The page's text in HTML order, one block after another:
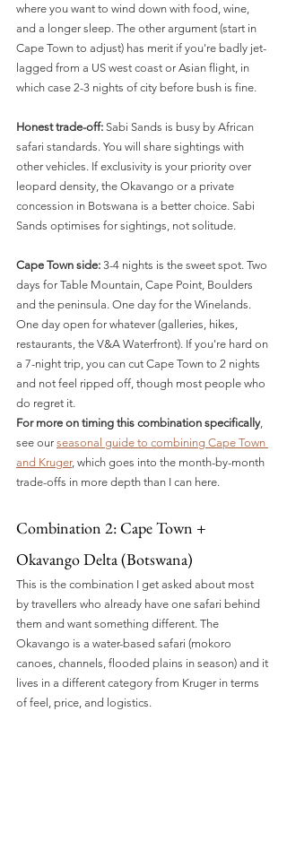
where you want to wind down with food, wine,
and a longer sleep. The other argument (start in
Cape Town to adjust) has merit if you're badly jet-
lagged from a US west coast or Asian flight, in
which case 2-3 nights of city before bush is fine.
Honest trade-off: Sabi Sands is busy by African
safari standards. You will share sightings with
other vehicles. If exclusivity is your priority over
leopard density, the Okavango or a private
concession in Botswana is a better choice. Sabi
Sands optimises for sightings, not solitude.
Cape Town side: 3-4 nights is the sweet spot. Two
days for Table Mountain, Cape Point, Boulders
and the peninsula. One day for the Winelands.
One day open for whatever (galleries, hikes,
restaurants, the V&A Waterfront). If you're hard on
a 7-night trip, you can cut Cape Town to 2 nights
and not feel ripped off, though most people who
do regret it.
For more on timing this combination specifically,
see our seasonal guide to combining Cape Town
and Kruger, which goes into the month-by-month
trade-offs in more depth than I can here.
Combination 2: Cape Town +
Okavango Delta (Botswana)
This is the combination I get asked about most
by travellers who already have one safari behind
them and want something different. The
Okavango is a water-based safari (mokoro
canoes, channels, flooded plains in season) and it
lives in a different category from Kruger in terms
of feel, price, and logistics.